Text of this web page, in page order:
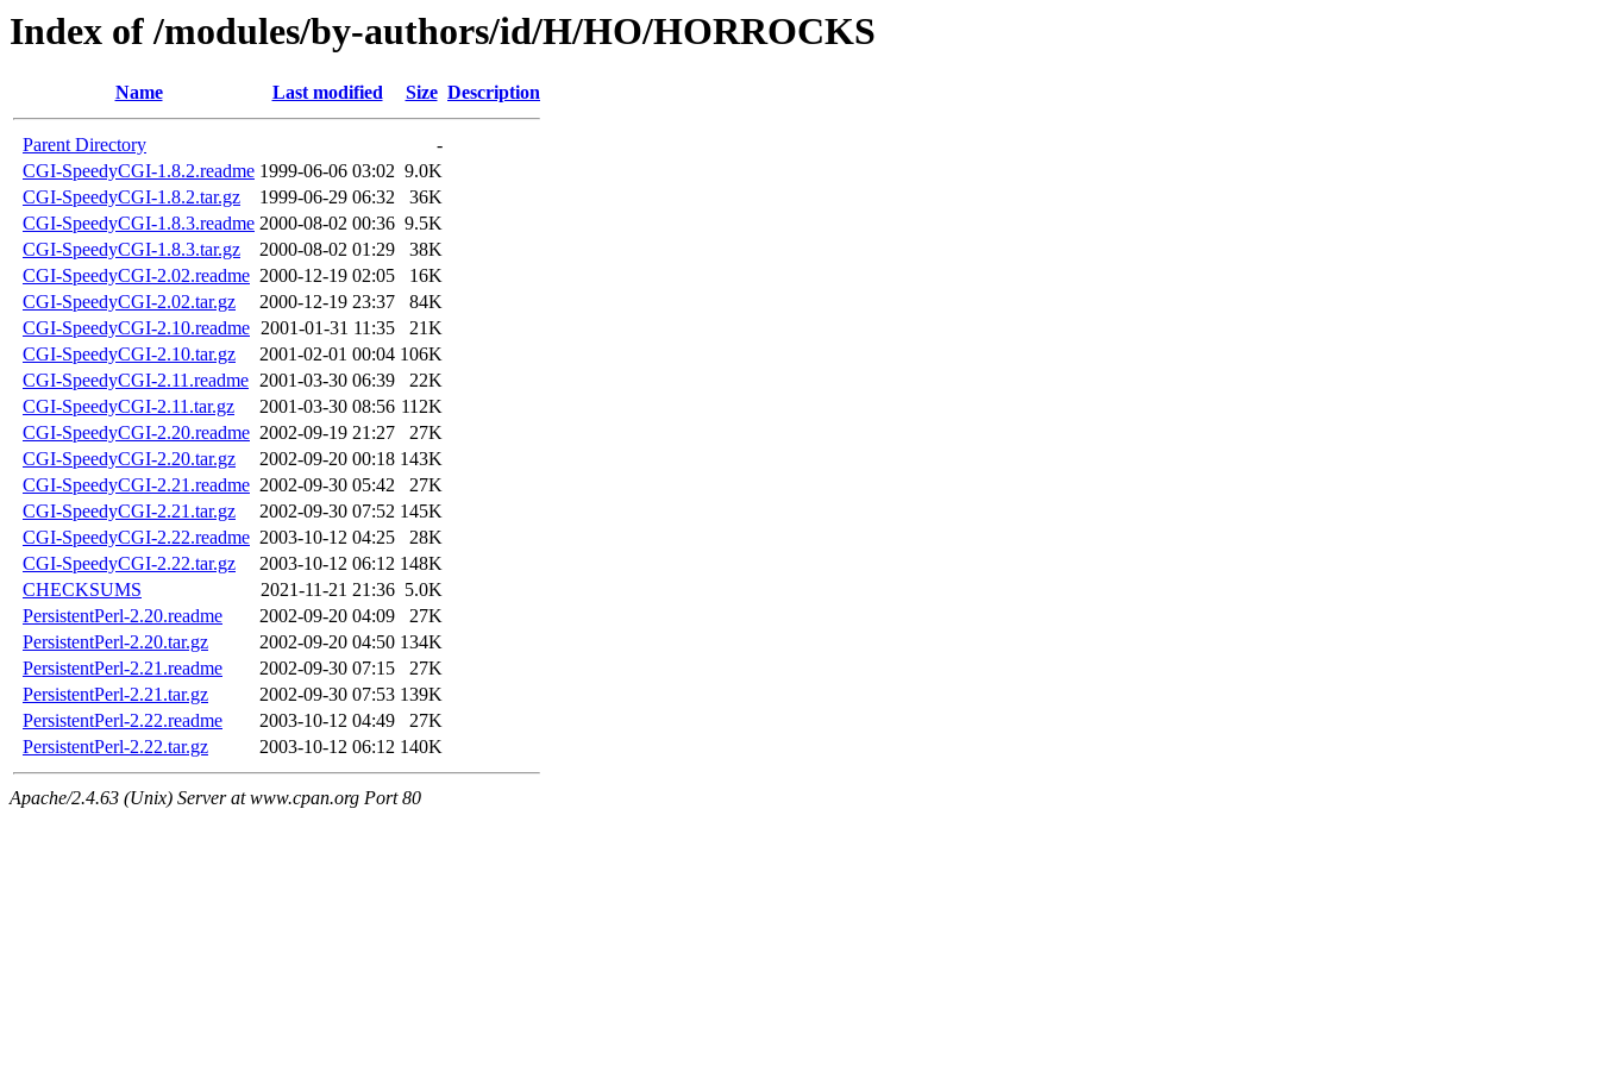
Index of /modules/by-authors/id/H/HO/HORROCKS
Name Last modified Size Description
Parent Directory
-
CGI-SpeedyCGI-1.8.2.readme 1999-06-06 03:02 9.0K
CGI-SpeedyCGI-1.8.2.tar.gz
1999-06-29 06:32
36K
CGI-SpeedyCGI-1.8.3.readme 2000-08-02 00:36 9.5K
CGI-SpeedyCGI-1.8.3.tar.gz
2000-08-02 01:29
38K
CGI-SpeedyCGI-2.02.readme 2000-12-19 02:05
16K
CGI-SpeedyCGI-2.02.tar.gz
2000-12-19 23:37
84K
CGI-SpeedyCGI-2.10.readme 2001-01-31 11:35
21K
CGI-SpeedyCGI-2.10.tar.gz
2001-02-01 00:04 106K
CGI-SpeedyCGI-2.11.readme 2001-03-30 06:39
22K
CGI-SpeedyCGI-2.11.tar.gz
2001-03-30 08:56 112K
CGI-SpeedyCGI-2.20.readme 2002-09-19 21:27
27K
CGI-SpeedyCGI-2.20.tar.gz
2002-09-20 00:18 143K
CGI-SpeedyCGI-2.21.readme 2002-09-30 05:42
27K
CGI-SpeedyCGI-2.21.tar.gz
2002-09-30 07:52 145K
CGI-SpeedyCGI-2.22.readme 2003-10-12 04:25
28K
CGI-SpeedyCGI-2.22.tar.gz
2003-10-12 06:12 148K
CHECKSUMS
2021-11-21 21:36 5.0K
PersistentPerl-2.20.readme
2002-09-20 04:09
27K
PersistentPerl-2.20.tar.gz
2002-09-20 04:50 134K
PersistentPerl-2.21.readme
2002-09-30 07:15
27K
PersistentPerl-2.21.tar.gz
2002-09-30 07:53 139K
PersistentPerl-2.22.readme
2003-10-12 04:49
27K
PersistentPerl-2.22.tar.gz
2003-10-12 06:12 140K
Apache/2.4.63 (Unix) Server at www.cpan.org Port 80